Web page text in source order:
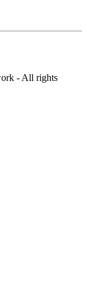
- All rights